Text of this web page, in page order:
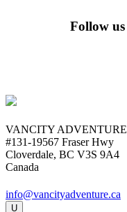
Follow us
VANCITY ADVENTURE
#131-19567 Fraser Hwy
Cloverdale, BC V3S 9A4
Canada
info@vancityadventure.ca